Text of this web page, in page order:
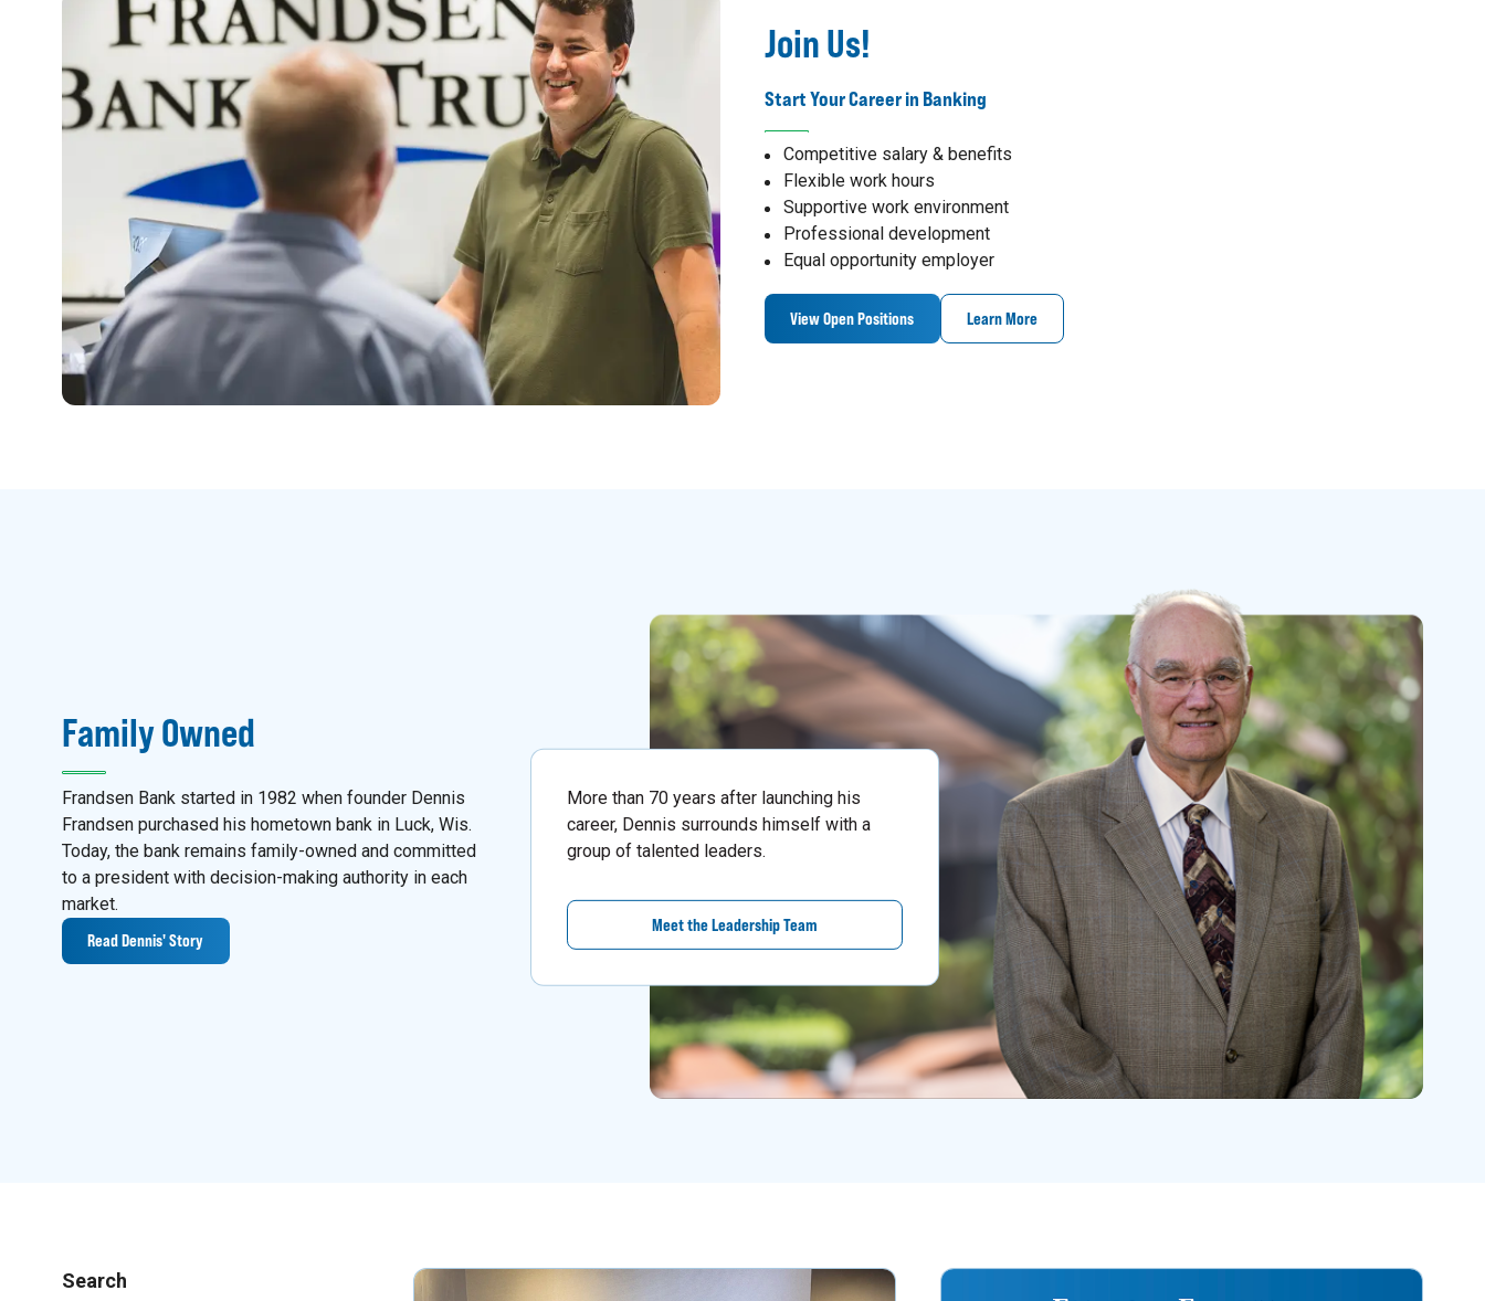
Join Us!
Start Your Career in Banking
Competitive salary & benefits
Flexible work hours
Supportive work environment
Professional development
Equal opportunity employer
View Open Positions Learn More
Family Owned
Frandsen Bank started in 1982 when founder Dennis
Frandsen purchased his hometown bank in Luck, Wis.
Today, the bank remains family-owned and committed
to a president with decision-making authority in each
market.
Read Dennis' Story
More than 70 years after launching his
career, Dennis surrounds himself with a
group of talented leaders.
Meet the Leadership Team
Search